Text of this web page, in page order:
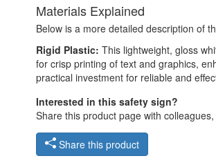
Materials Explained
Below is a more detailed description of
Rigid Plastic: This lightweight, gloss
for crisp printing of text and graphics,
practical investment for reliable and
Interested in this safety sign?
Share this product page with
Share this product